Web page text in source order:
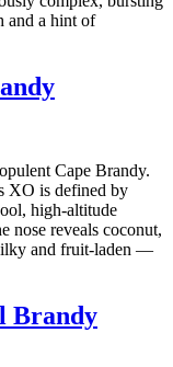
and a hint of
Cape Brandy.
XO is defined by
high-altitude
nose reveals coconut,
and fruit-laden —
Brandy